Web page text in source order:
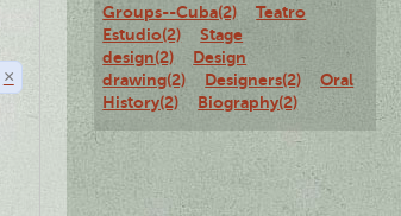
×
Groups--Cuba(2)
Teatro
Estudio(2)
Stage
design(2)
Design
drawing(2)
Designers(2)
Oral
History(2)
Biography(2)